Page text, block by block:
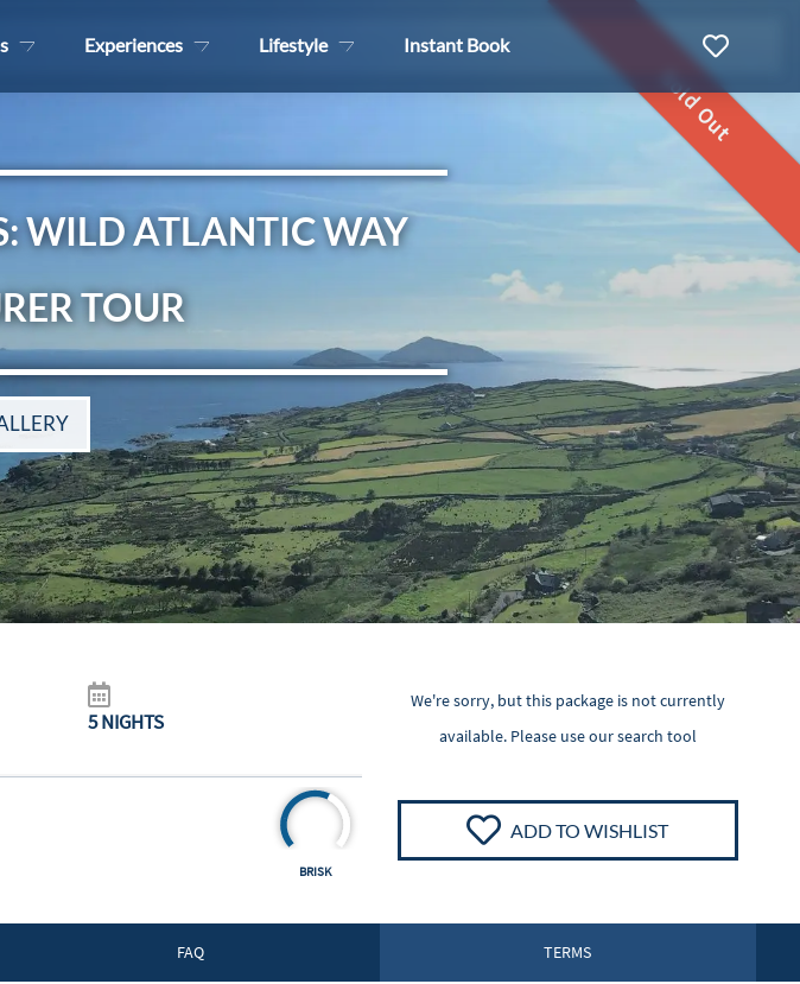
Experiences Lifestyle Instant Book
Sold Out
WILD ATLANTIC WAY
TOUR
5 NIGHTS
BRISK
We're sorry, but this package is not currently
available. Please use our search tool
ADD TO WISHLIST
FAQ TERMS